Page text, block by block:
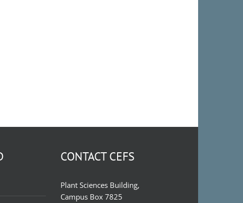
CONTACT CEFS
Plant Sciences Building,
Campus Box 7825